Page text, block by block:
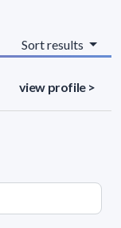
Sort results
view profile >